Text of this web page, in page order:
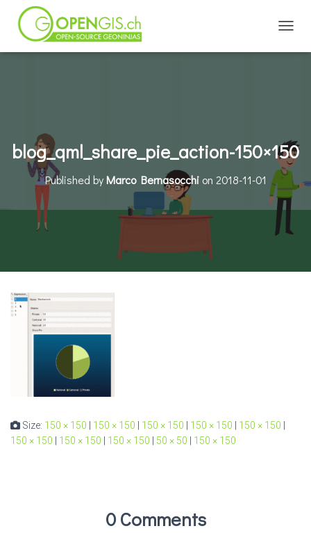
blog_qml_share_pie_action-150×150
Published byMarco Bernasocchion 2018-11-01
Size: 150 × 150 150 × 150 150 × 150 150 × 150 150 × 150
150 × 150
150 × 150 150 × 150 50 × 50 150 × 150
0 Comments